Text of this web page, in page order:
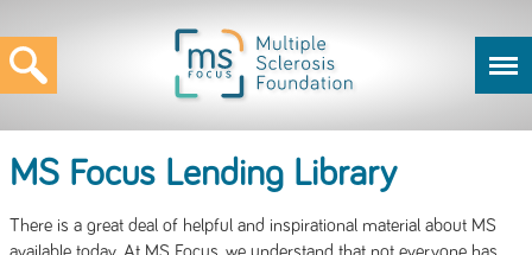
MS Focus Lending Library
There is a great deal of helpful and inspirational material about MS